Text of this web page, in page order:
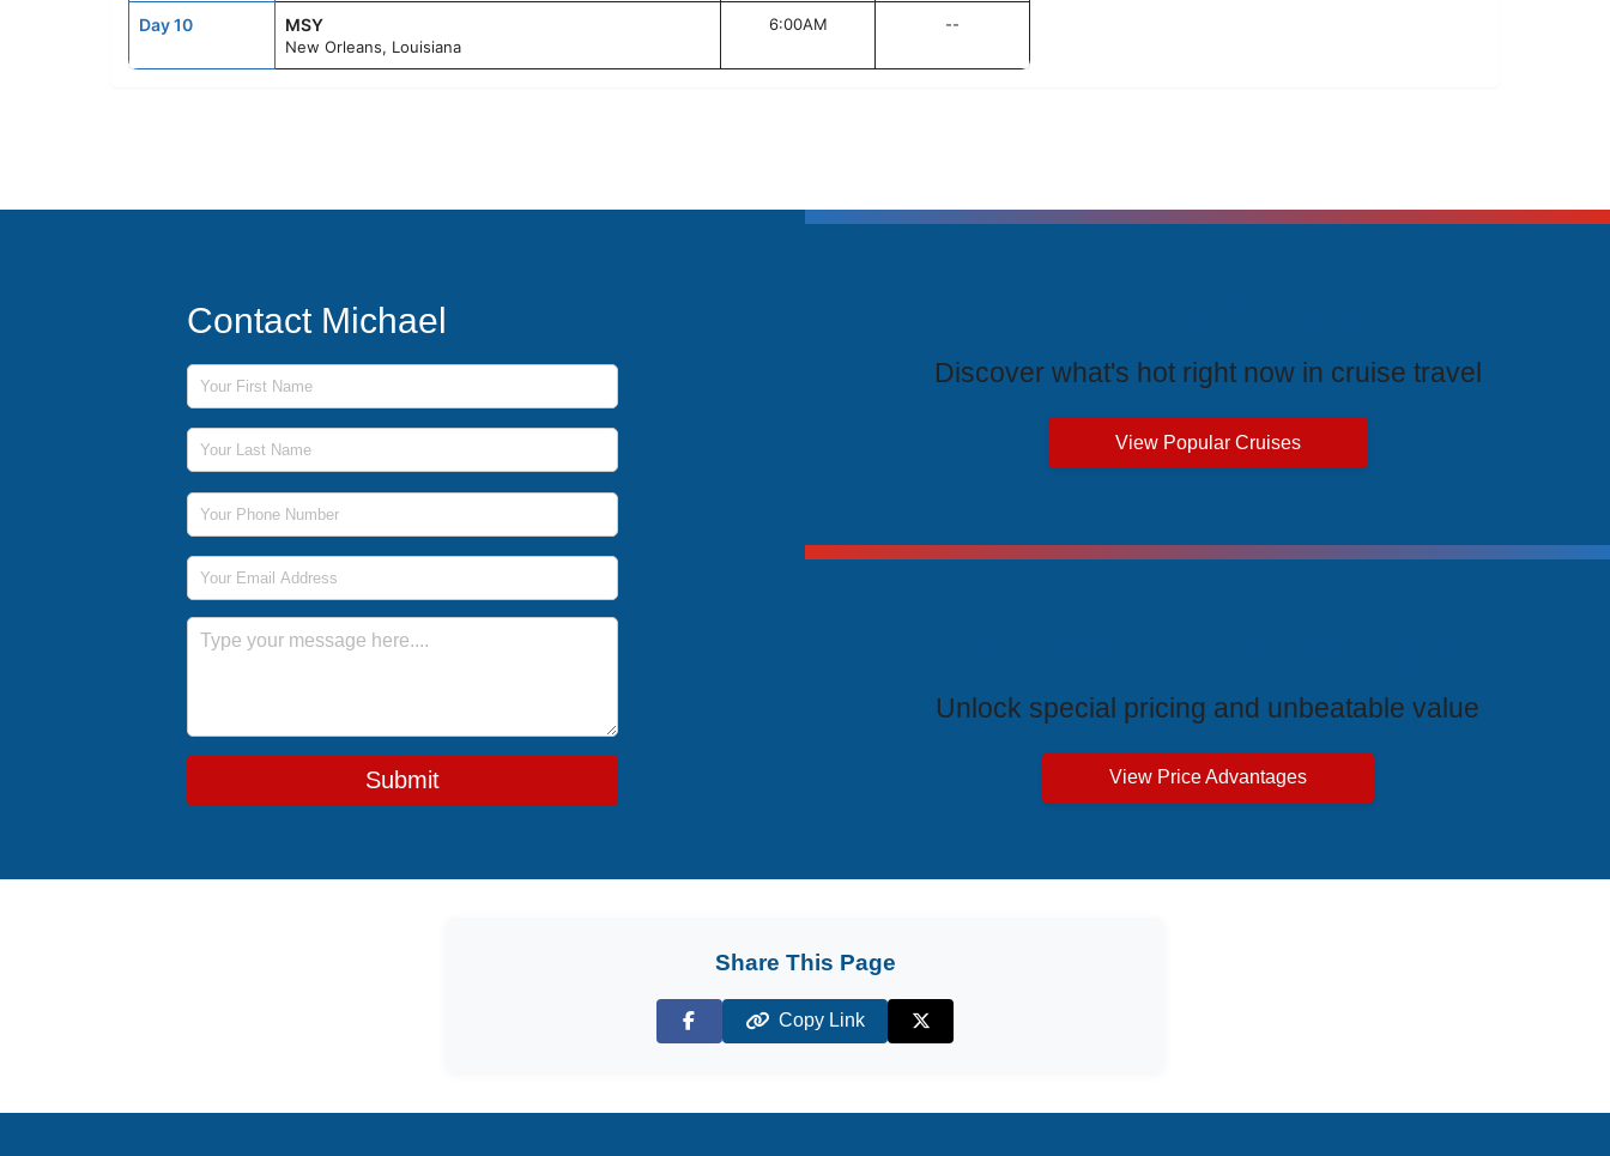
Day 10 MSY
New Orleans, Louisiana
6:00AM --
Contact Michael
First Name
Last Name
Phone Number
Email Address
Message
Submit
Discover what's hot right now in cruise travel
View Popular Cruises
Unlock special pricing and unbeatable value
View Price Advantages
Share This Page
Facebook
Copy Link
X (Twitter)